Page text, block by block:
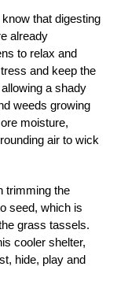
that digesting
already
to relax and
and keep the
a shady
weeds growing
moisture,
air to wick
trimming the
seed, which is
grass tassels.
cooler shelter,
hide, play and